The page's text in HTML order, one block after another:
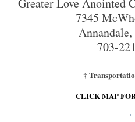
Greater Love Anointed
7345
703-
†
CLICK MAP